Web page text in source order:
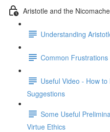
Aristotle and the
Understanding
Common
Useful Video - How
Suggestions
Some Useful
Virtue Ethics